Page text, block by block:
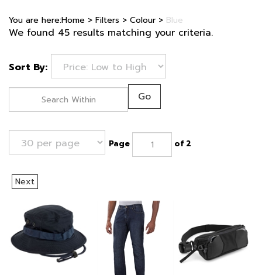
You are here:Home > Filters > Colour > Blue
We found 45 results matching your criteria.
Sort By:
of 2